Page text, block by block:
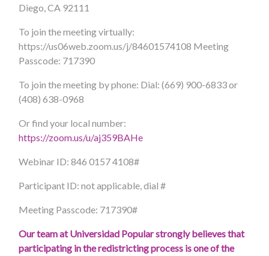
Diego, CA 92111
To join the meeting virtually:
https://us06web.zoom.us/j/84601574108 Meeting
Passcode: 717390
To join the meeting by phone: Dial: (669) 900-6833 or
(408) 638-0968
Or find your local number:
https://zoom.us/u/aj359BAHe
Webinar ID: 846 0157 4108#
Participant ID: not applicable, dial #
Meeting Passcode: 717390#
Our team at Universidad Popular strongly believes that
participating in the redistricting process is one of the